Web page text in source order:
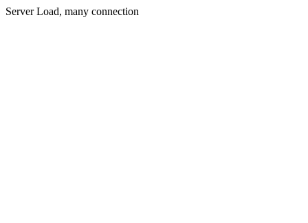
Server Load, many connection